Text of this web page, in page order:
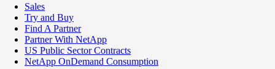
Sales
Try and Buy
Find A Partner
Partner With NetApp
US Public Sector Contracts
NetApp OnDemand Consumption